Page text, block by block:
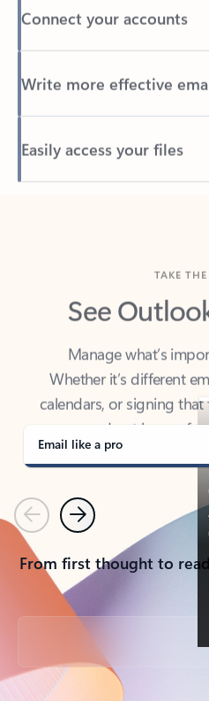
Write more effective
Easily access your files
Back to tabs
See
Manage what’s
Whether it’s different
calendars, or signing
covered - at home,
Email like a pro
PreviousNext
From first thought to
Back to tabs